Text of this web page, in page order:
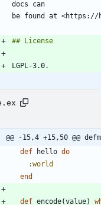
@@ -15,4 +15,50 @@
def
hello do
:world
end
def encode(value)